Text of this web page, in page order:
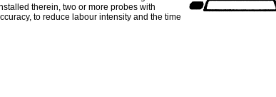
therein, two or more probes with
to reduce labour intensity and the time